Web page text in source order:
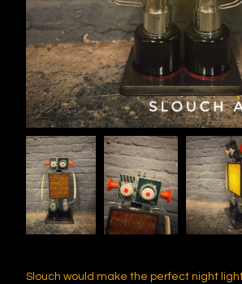
Slouch would make the perfect night